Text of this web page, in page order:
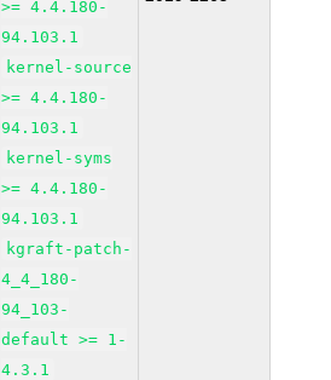
>= 4.4.180-
94.103.1
kernel-source
>= 4.4.180-
94.103.1
kernel-syms
>= 4.4.180-
94.103.1
kgraft-patch-
4_4_180-
94_103-
default >= 1-
4.3.1